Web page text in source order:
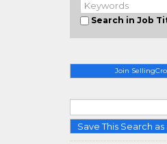
Search in Job
Join
Save This Search